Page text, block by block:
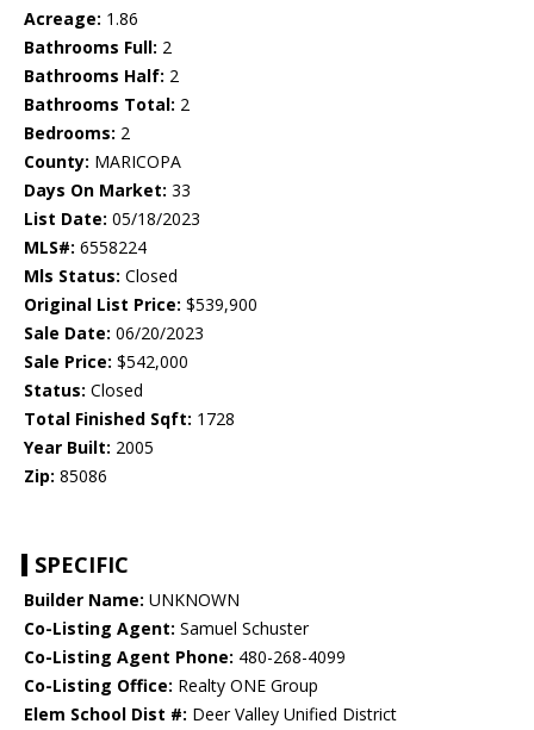
Acreage: 1.86
Bathrooms Full: 2
Bathrooms Half: 2
Bathrooms Total: 2
Bedrooms: 2
County: MARICOPA
Days On Market: 33
List Date: 05/18/2023
MLS#: 6558224
Mls Status: Closed
Original List Price: $539,900
Sale Date: 06/20/2023
Sale Price: $542,000
Status: Closed
Total Finished Sqft: 1728
Year Built: 2005
Zip: 85086
SPECIFIC
Builder Name: UNKNOWN
Co-Listing Agent: Samuel Schuster
Co-Listing Agent Phone: 480-268-4099
Co-Listing Office: Realty ONE Group
Elem School Dist #: Deer Valley Unified District